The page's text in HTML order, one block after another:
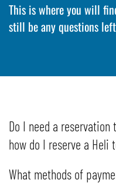
This is where you will
still be any questions
Do I need a
how do I reserve a Heli
What methods of